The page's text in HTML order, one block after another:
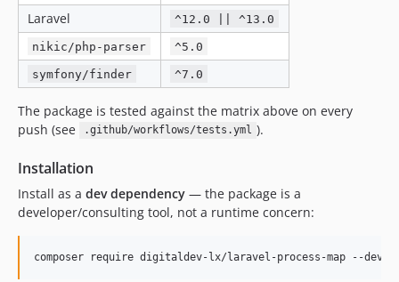
Laravel ^12.0 || ^13.0
nikic/php-parser ^5.0
symfony/finder ^7.0
The package is tested against the matrix above on every
push (see
.github/workflows/tests.yml ).
Installation
Install as a dev dependency — the package is a
developer/consulting tool, not a runtime concern:
composer require digitaldev-lx/laravel-process-map --dev